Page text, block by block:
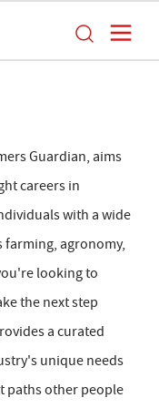
Guardian, aims
careers in
with a wide
agronomy,
looking to
the next step
a curated
unique needs
paths other people